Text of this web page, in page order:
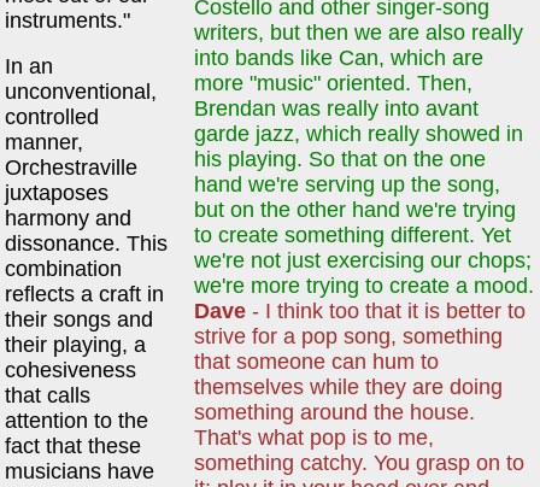
instruments."
In an
unconventional,
controlled
manner,
Orchestraville
juxtaposes
harmony and
dissonance. This
combination
reflects a craft in
their songs and
their playing, a
cohesiveness
that calls
attention to the
fact that these
musicians have
Costello and other singer-song
writers, but then we are also really
into bands like Can, which are
more "music" oriented. Then,
Brendan was really into avant
garde jazz, which really showed in
his playing. So that on the one
hand we're serving up the song,
but on the other hand we're trying
to create something different. Yet
we're not just exercising our chops;
we're more trying to create a mood.
Dave - I think too that it is better to
strive for a pop song, something
that someone can hum to
themselves while they are doing
something around the house.
That's what pop is to me,
something catchy. You grasp on to